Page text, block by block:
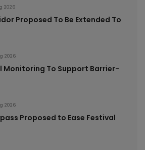
2026
Proposed To Be Extended To
2026
Monitoring To Support Barrier-
2026
Proposed to Ease Festival